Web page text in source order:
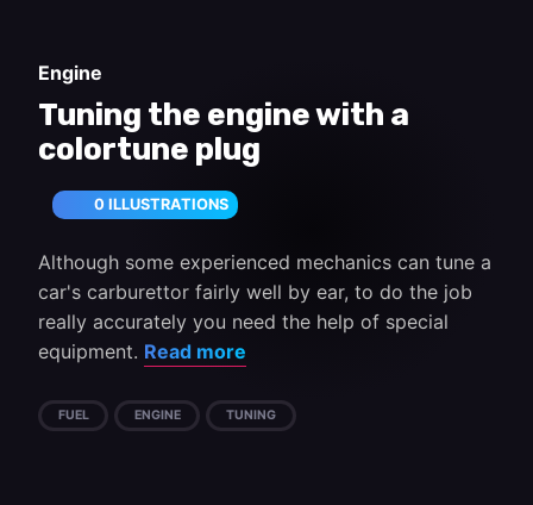
Engine
Tuning the engine with a
colortune plug
0 ILLUSTRATIONS
Although some experienced mechanics can tune a
car's carburettor fairly well by ear, to do the job
really accurately you need the help of special
equipment. Read more
FUEL ENGINE TUNING